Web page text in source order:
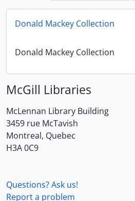
Donald Mackey Collection
Donald Mackey Collection
McGill Libraries
McLennan Library Building
3459 rue McTavish
Montreal, Quebec
H3A 0C9
Questions? Ask us!
Report a problem